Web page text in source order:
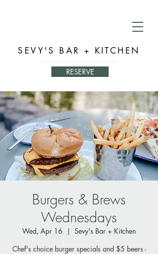
SEVY'S BAR + KITCHEN
RESERVE
Burgers & Brews
Wednesdays
Wed, Apr 16
  |
Sevy's Bar + Kitchen
Chef's choice burger specials and $5 beers -